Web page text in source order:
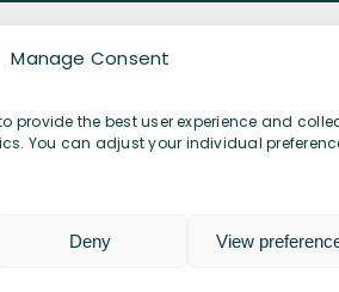
Manage Consent
provide the best user experience and
You can adjust your individual
Deny View